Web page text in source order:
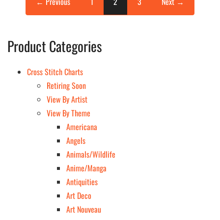
Product Categories
Cross Stitch Charts
Retiring Soon
View By Artist
View By Theme
Americana
Angels
Animals/Wildlife
Anime/Manga
Antiquities
Art Deco
Art Nouveau